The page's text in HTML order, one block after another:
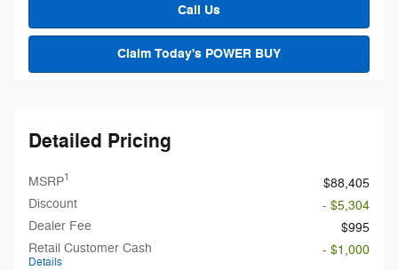
Call Us
Claim Today's POWER BUY
Detailed Pricing
MSRP1
$88,405
Discount
- $5,304
Dealer Fee
$995
Retail Customer Cash
Details
- $1,000